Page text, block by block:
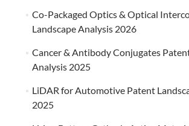
Co-Packaged Optics & Optical
Landscape Analysis 2026
Cancer & Antibody Conjugates
Analysis 2025
LiDAR for Automotive Patent
2025